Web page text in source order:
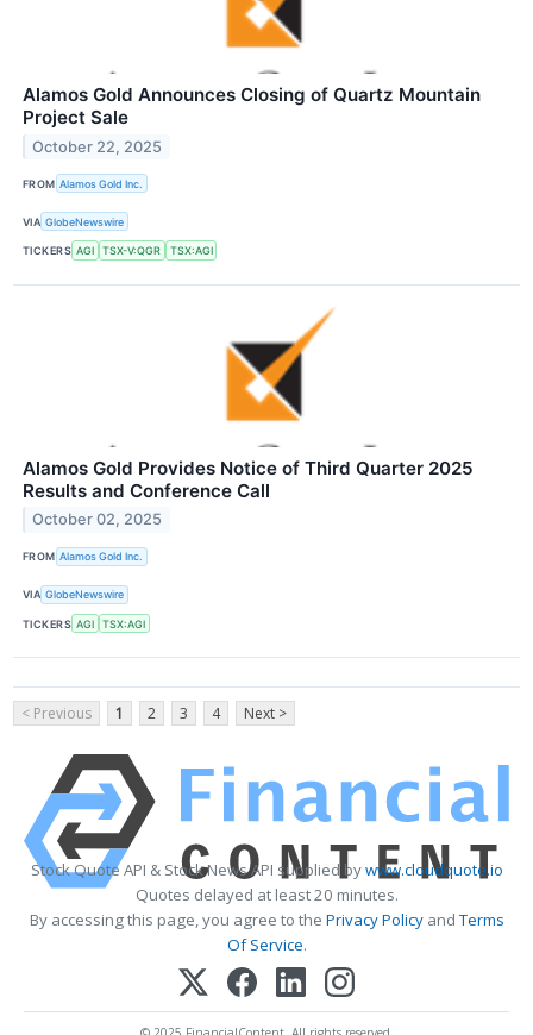
Alamos Gold Announces Closing of Quartz Mountain
Project Sale
October 22, 2025
FROM Alamos Gold Inc.
VIA GlobeNewswire
TICKERS AGI TSX-V:QGR TSX:AGI
Alamos Gold Provides Notice of Third Quarter 2025
Results and Conference Call
October 02, 2025
FROM Alamos Gold Inc.
VIA GlobeNewswire
TICKERS AGI TSX:AGI
< Previous 1 2 3 4 Next >
Stock Quote API & Stock News API supplied bywww.cloudquote.io
Quotes delayed at least 20 minutes.
By accessing this page, you agree to the Privacy PolicyandTerms
Of Service.